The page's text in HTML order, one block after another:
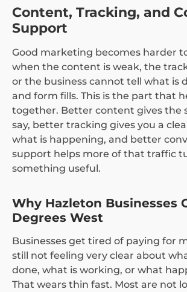
Content, Tracking, and
Support
Good marketing becomes harder
when the content is weak, the
or the business cannot tell what is
and form fills. This is the part that
together. Better content gives the
say, better tracking gives you a
what is happening, and better
support helps more of that traffic
something useful.
Why Hazleton Businesses
Degrees West
Businesses get tired of paying for
still not feeling very clear about
done, what is working, or what
That wears thin fast. Most are not